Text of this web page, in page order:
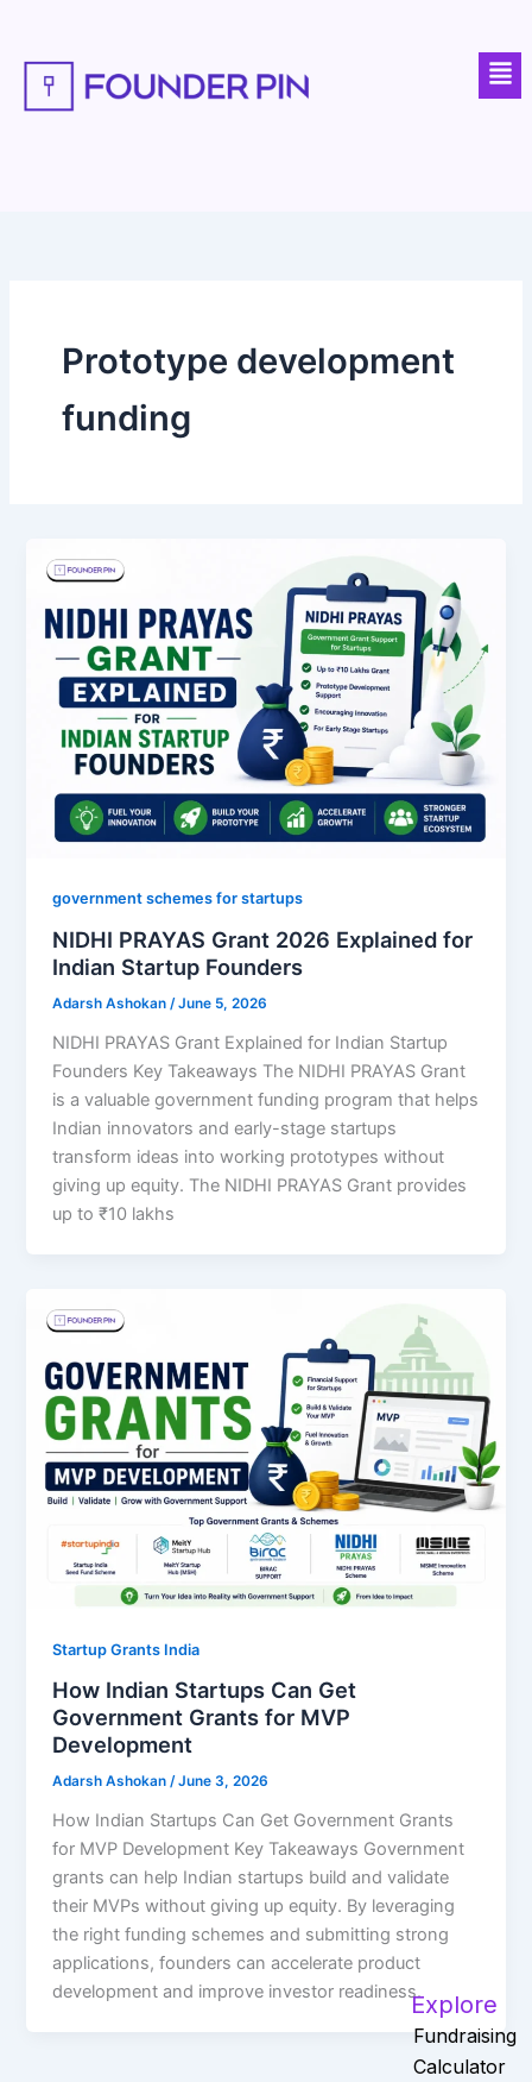
content
Prototype development
funding
government schemes for startups
NIDHI PRAYAS Grant 2026 Explained for
Indian Startup Founders
Adarsh Ashokan/June 5, 2026
NIDHI PRAYAS Grant Explained for Indian Startup
Founders Key Takeaways The NIDHI PRAYAS Grant
is a valuable government funding program that helps
Indian innovators and early-stage startups
transform ideas into working prototypes without
giving up equity. The NIDHI PRAYAS Grant provides
up to ₹10 lakhs
Startup Grants India
How Indian Startups Can Get
Government Grants for MVP
Development
Adarsh Ashokan/June 3, 2026
How Indian Startups Can Get Government Grants
for MVP Development Key Takeaways Government
grants can help Indian startups build and validate
their MVPs without giving up equity. By leveraging
the right funding schemes and submitting strong
applications, founders can accelerate product
development and improve investor readiness.Explore
Fundraising
Calculator